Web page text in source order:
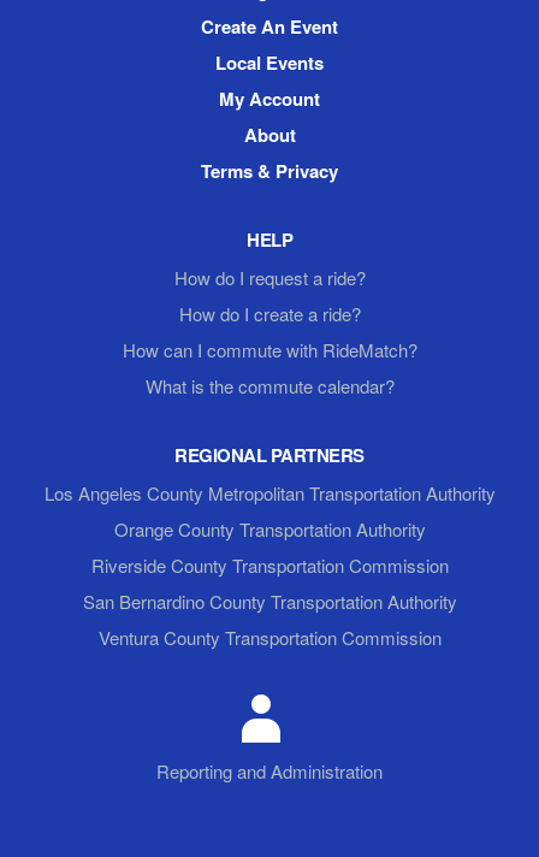
Create An Event
Local Events
My Account
About
Terms & Privacy
HELP
How do I request a ride?
How do I create a ride?
How can I commute with RideMatch?
What is the commute calendar?
REGIONAL PARTNERS
Los Angeles County Metropolitan Transportation Authority
Orange County Transportation Authority
Riverside County Transportation Commission
San Bernardino County Transportation Authority
Ventura County Transportation Commission
Reporting and Administration